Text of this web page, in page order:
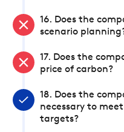
16. Does the
scenario
17. Does the
price of carbon?
18. Does the
necessary to
targets?